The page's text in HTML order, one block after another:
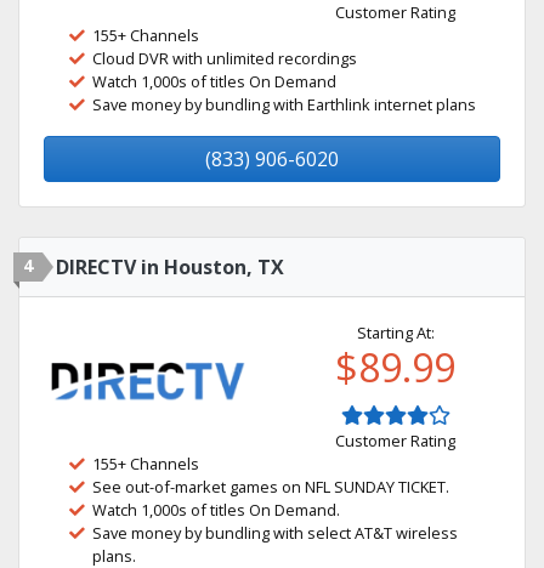
Customer Rating
155+ Channels
Cloud DVR with unlimited recordings
Watch 1,000s of titles On Demand
Save money by bundling with Earthlink internet plans
(833) 906-6020
4 DIRECTV in Houston, TX
Starting At:
$89.99
Customer Rating
155+ Channels
See out-of-market games on NFL SUNDAY TICKET.
Watch 1,000s of titles On Demand.
Save money by bundling with select AT&T wireless
plans.